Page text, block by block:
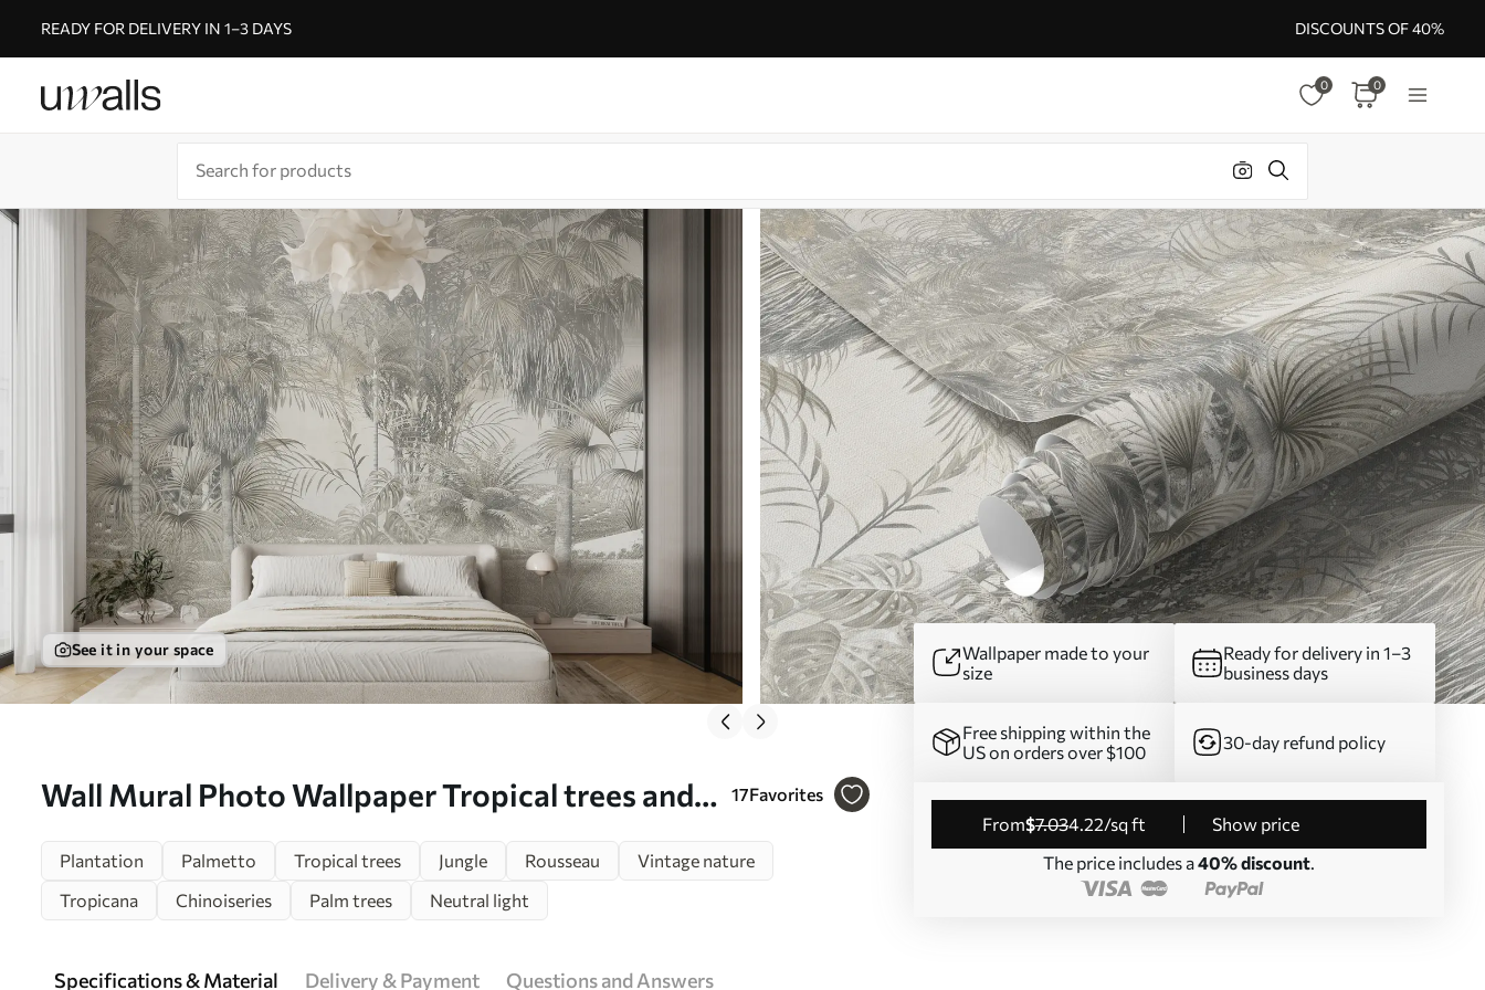
READY FOR DELIVERY IN 1–3 DAYS DISCOUNTS OF 40%
0 0
See it in your space
Wall Mural Photo Wallpaper Tropical trees and
17Favorites
Wallpaper made to your
size
Ready for delivery in 1–3
business days
Free shipping within the
US on orders over $100
30-day refund policy
from$7.034.22/sq ft
Show price
The price includes a40% discount.
Plantation Palmetto Tropical trees Jungle Rousseau
Vintage nature
Tropicana
Chinoiseries Palm trees Neutral light
Specifications & Material Delivery & Payment Questions and Answers